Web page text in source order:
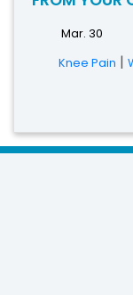
Mar. 30
Knee Pain |